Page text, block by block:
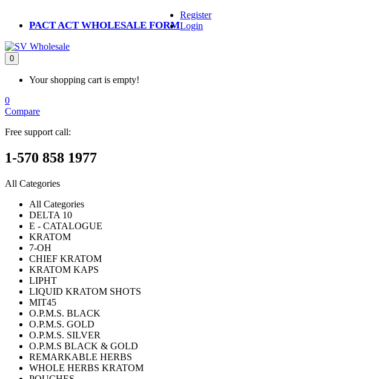
PACT ACT WHOLESALE FORM
Register
Login
0
Your shopping cart is empty!
0
Compare
Free support call:
1-570 858 1977
All Categories
All Categories
DELTA 10
E - CATALOGUE
KRATOM
7-OH
CHIEF KRATOM
KRATOM KAPS
LIPHT
LIQUID KRATOM SHOTS
MIT45
O.P.M.S. BLACK
O.P.M.S. GOLD
O.P.M.S. SILVER
O.P.M.S BLACK & GOLD
REMARKABLE HERBS
WHOLE HERBS KRATOM